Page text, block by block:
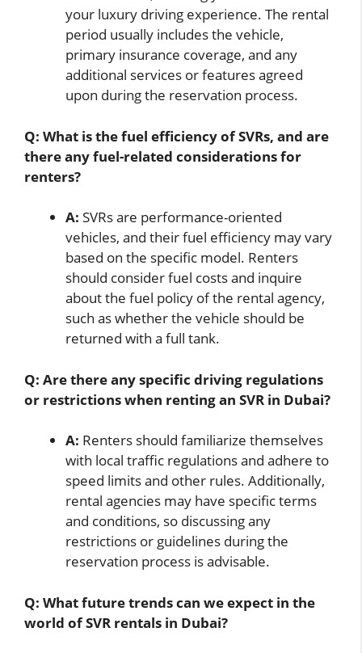
your luxury driving experience. The rental
period usually includes the vehicle,
primary insurance coverage, and any
additional services or features agreed
upon during the reservation process.
Q: What is the fuel efficiency of SVRs, and are
there any fuel-related considerations for
renters?
A: SVRs are performance-oriented
vehicles, and their fuel efficiency may vary
based on the specific model. Renters
should consider fuel costs and inquire
about the fuel policy of the rental agency,
such as whether the vehicle should be
returned with a full tank.
Q: Are there any specific driving regulations
or restrictions when renting an SVR in Dubai?
A: Renters should familiarize themselves
with local traffic regulations and adhere to
speed limits and other rules. Additionally,
rental agencies may have specific terms
and conditions, so discussing any
restrictions or guidelines during the
reservation process is advisable.
Q: What future trends can we expect in the
world of SVR rentals in Dubai?